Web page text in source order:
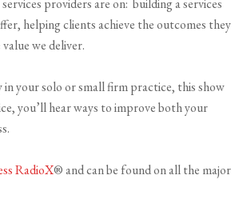
providers are on: building a services
helping clients achieve the outcomes they
we deliver.
your solo or small firm practice, this show
you’ll hear ways to improve both your
RadioX® and can be found on all the major